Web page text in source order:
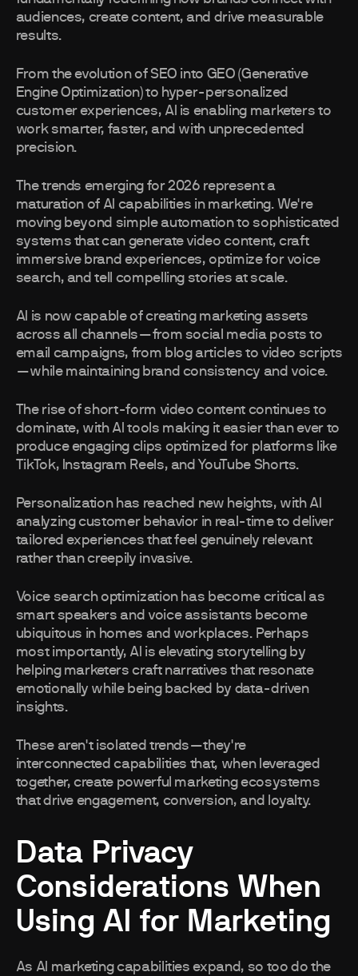
audiences, create content, and drive measurable
results.
From the evolution of SEO into GEO (Generative
Engine Optimization) to hyper-personalized
customer experiences, AI is enabling marketers to
work smarter, faster, and with unprecedented
precision.
The trends emerging for 2026 represent a
maturation of AI capabilities in marketing. We're
moving beyond simple automation to sophisticated
systems that can generate video content, craft
immersive brand experiences, optimize for voice
search, and tell compelling stories at scale.
AI is now capable of creating marketing assets
across all channels—from social media posts to
email campaigns, from blog articles to video scripts
—while maintaining brand consistency and voice.
The rise of short-form video content continues to
dominate, with AI tools making it easier than ever to
produce engaging clips optimized for platforms like
TikTok, Instagram Reels, and YouTube Shorts.
Personalization has reached new heights, with AI
analyzing customer behavior in real-time to deliver
tailored experiences that feel genuinely relevant
rather than creepily invasive.
Voice search optimization has become critical as
smart speakers and voice assistants become
ubiquitous in homes and workplaces. Perhaps
most importantly, AI is elevating storytelling by
helping marketers craft narratives that resonate
emotionally while being backed by data-driven
insights.
These aren't isolated trends—they're
interconnected capabilities that, when leveraged
together, create powerful marketing ecosystems
that drive engagement, conversion, and loyalty.
Data Privacy
Considerations When
Using AI for Marketing
As AI marketing capabilities expand, so too do the